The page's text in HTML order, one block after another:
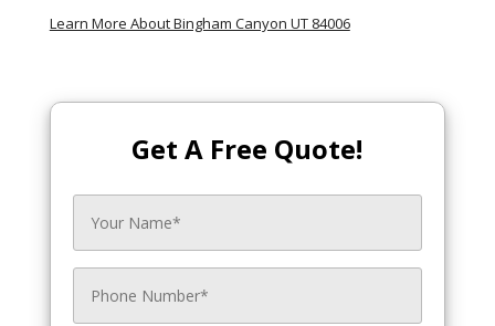
Learn More About Bingham Canyon UT 84006
Get A Free Quote!